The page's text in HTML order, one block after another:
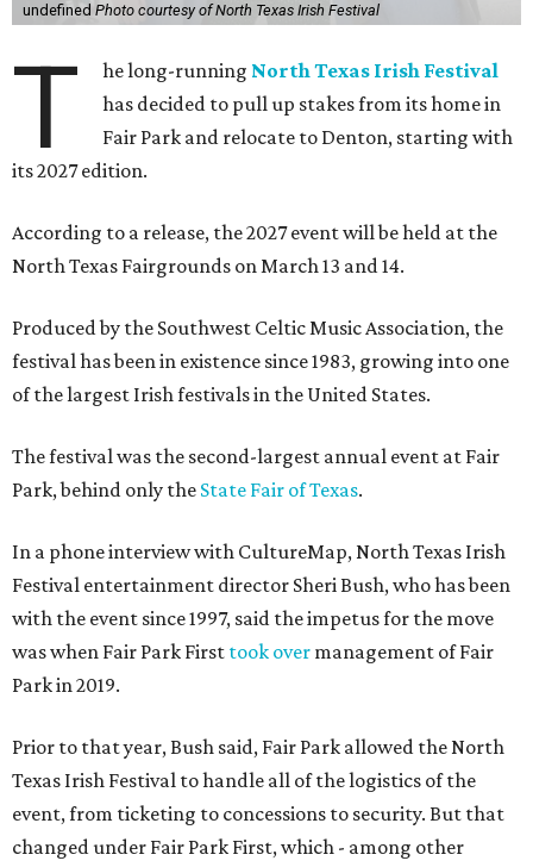
undefined Photo courtesy of North Texas Irish Festival
T he long-running North Texas Irish Festival
has decided to pull up stakes from its home in
Fair Park and relocate to Denton, starting with
its 2027 edition.
According to a release, the 2027 event will be held at the
North Texas Fairgrounds on March 13 and 14.
Produced by the Southwest Celtic Music Association, the
festival has been in existence since 1983, growing into one
of the largest Irish festivals in the United States.
The festival was the second-largest annual event at Fair
Park, behind only the State Fair of Texas.
In a phone interview with CultureMap, North Texas Irish
Festival entertainment director Sheri Bush, who has been
with the event since 1997, said the impetus for the move
was when Fair Park First took over management of Fair
Park in 2019.
Prior to that year, Bush said, Fair Park allowed the North
Texas Irish Festival to handle all of the logistics of the
event, from ticketing to concessions to security. But that
changed under Fair Park First, which - among other